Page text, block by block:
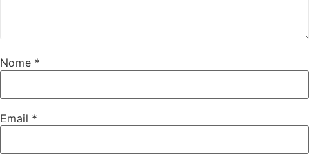
Nome *
Email *